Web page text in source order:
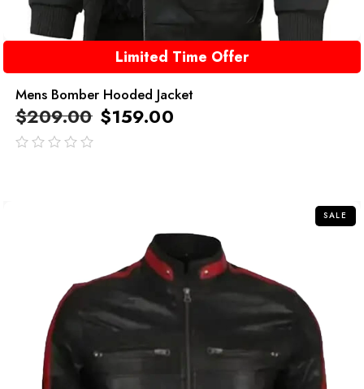
Limited Time Offer
Mens Bomber Hooded Jacket
$209.00 $159.00
SALE